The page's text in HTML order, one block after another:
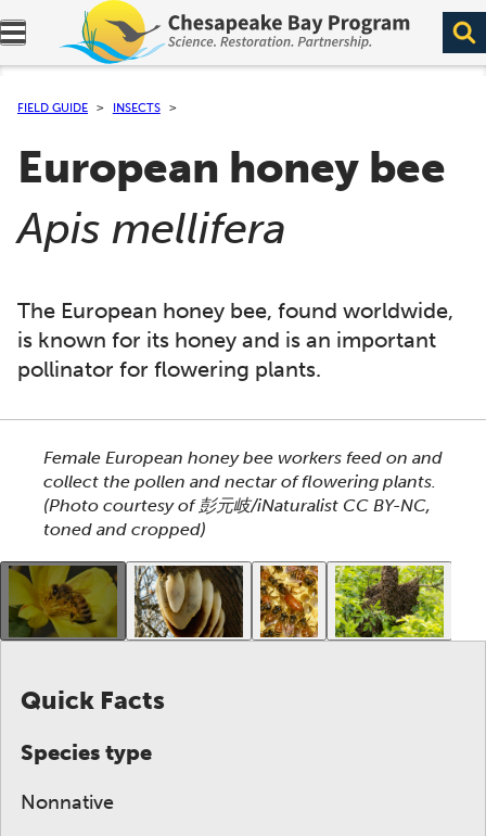
Expand navigation menu.
FIELD GUIDE INSECTS
European honey bee
(
Apis mellifera
The European honey bee, found worldwide,
is known for its honey and is an important
pollinator for flowering plants.
This section shows one large critter image at a
Female European honey bee workers feed on and
collect the pollen and nectar of flowering plants.
(Photo courtesy of 彭元岐/iNaturalist CC BY-NC,
toned and cropped)
This gallery contains a grid of small thumbnails.
Quick Facts
Species type
Nonnative